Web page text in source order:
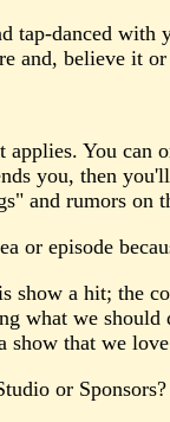
tap-danced
and, believe it
applies. You
you, then
and rumors on
or episode
show a hit; the
what we
show that we
or Sponsors?